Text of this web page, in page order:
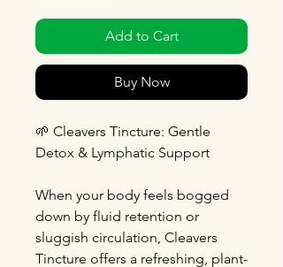
Add to Cart
Buy Now
🌱 Cleavers Tincture: Gentle
Detox & Lymphatic Support
When your body feels bogged
down by fluid retention or
sluggish circulation, Cleavers
Tincture offers a refreshing, plant-